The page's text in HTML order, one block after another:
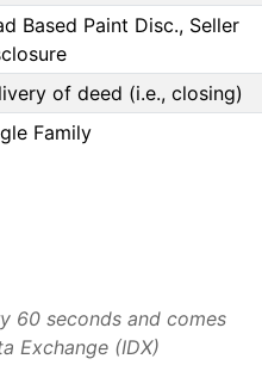
Based Paint Disc., Seller
of deed (i.e., closing)
Family
60 seconds and comes
Exchange (IDX)